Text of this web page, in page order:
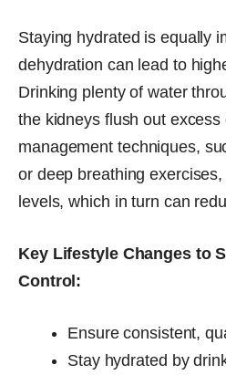
Staying hydrated is equally
dehydration can lead to
Drinking plenty of water
the kidneys flush out
management techniques,
or deep breathing
levels, which in turn can
Key Lifestyle Changes to
Control:
Ensure consistent,
Stay hydrated by